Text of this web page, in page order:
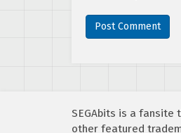
SEGAbits is a fansite
other featured